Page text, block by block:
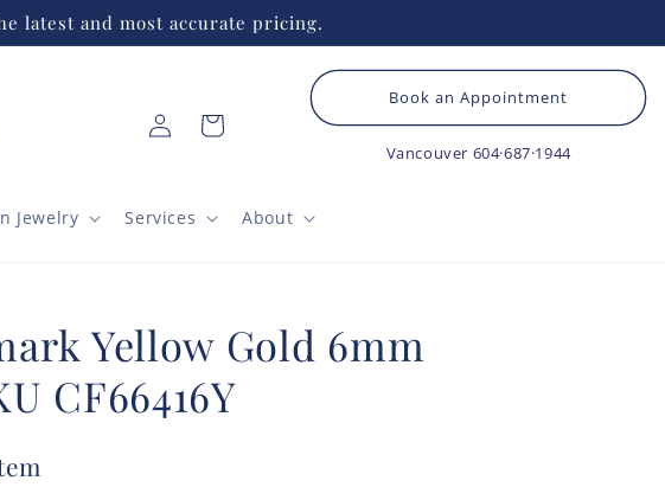
latest and most accurate pricing.
Jewelry Services About
Log
in
Cart
Book an Appointment
Vancouver 604·687·1944
Yellow Gold 6mm
CF66416Y